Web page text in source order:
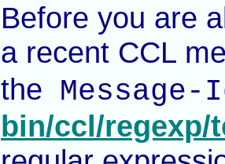
Before you are
a recent CCL
the
bin/ccl/regexp/